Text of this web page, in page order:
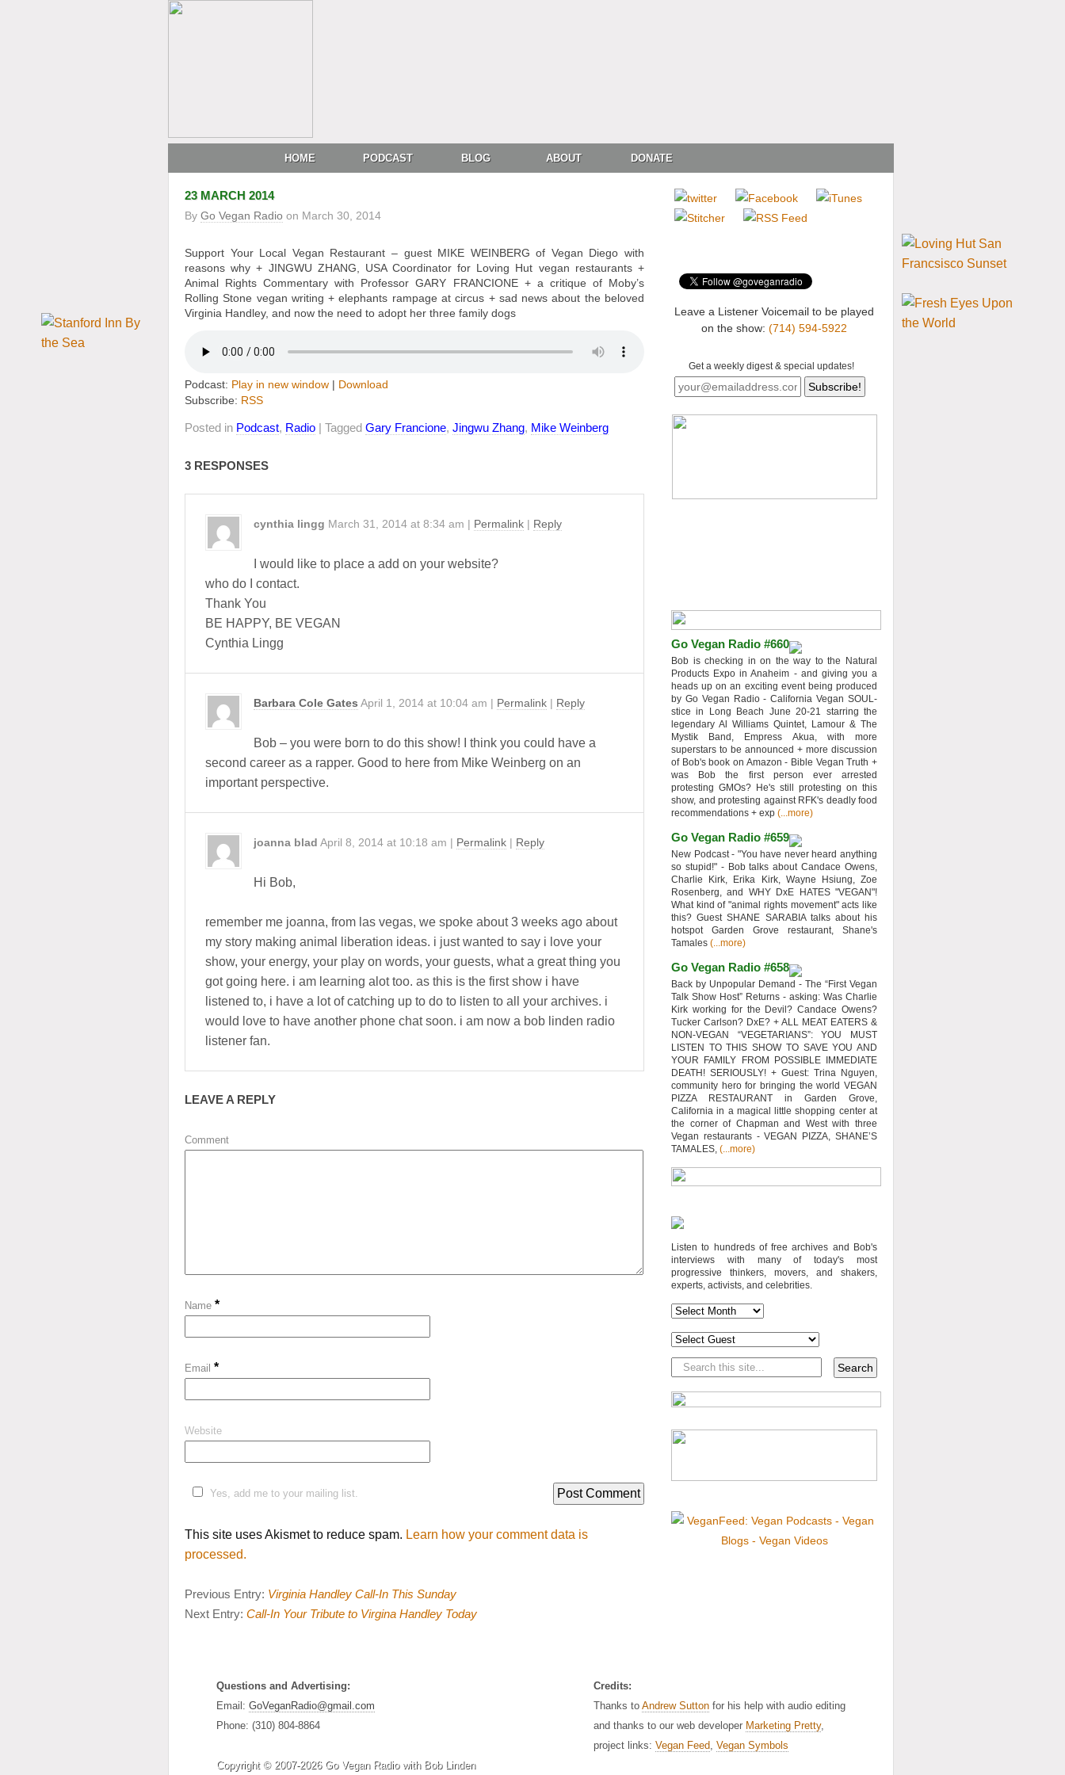
HOME PODCAST BLOG ABOUT DONATE
23 MARCH 2014
By Go Vegan Radio on March 30, 2014
Support Your Local Vegan Restaurant – guest MIKE WEINBERG of Vegan Diego with
reasons why + JINGWU ZHANG, USA Coordinator for Loving Hut vegan restaurants +
Animal Rights Commentary with Professor GARY FRANCIONE + a critique of Moby’s
Rolling Stone vegan writing + elephants rampage at circus + sad news about the beloved
Virginia Handley, and now the need to adopt her three family dogs
Podcast: Play in new window | Download
Subscribe: RSS
Posted in Podcast, Radio | Tagged Gary Francione, Jingwu Zhang, Mike Weinberg
3 RESPONSES
cynthia lingg March 31, 2014 at 8:34 am | Permalink | Reply
I would like to place a add on your website?
who do I contact.
Thank You
BE HAPPY, BE VEGAN
Cynthia Lingg
Barbara Cole Gates April 1, 2014 at 10:04 am | Permalink | Reply
Bob – you were born to do this show! I think you could have a
second career as a rapper. Good to here from Mike Weinberg on an
important perspective.
joanna blad April 8, 2014 at 10:18 am | Permalink | Reply
Hi Bob,
remember me joanna, from las vegas, we spoke about 3 weeks ago about
my story making animal liberation ideas. i just wanted to say i love your
show, your energy, your play on words, your guests, what a great thing you
got going here. i am learning alot too. as this is the first show i have
listened to, i have a lot of catching up to do to listen to all your archives. i
would love to have another phone chat soon. i am now a bob linden radio
listener fan.
LEAVE A REPLY
Comment
Name *
Email *
Website
Yes, add me to your mailing list.
This site uses Akismet to reduce spam. Learn how your comment data is
processed.
Previous Entry: Virginia Handley Call-In This Sunday
Next Entry: Call-In Your Tribute to Virgina Handley Today
Leave a Listener Voicemail to be played
on the show: (714) 594-5922
Get a weekly digest & special updates!
Go Vegan Radio #660
Bob is checking in on the way to the Natural
Products Expo in Anaheim - and giving you a
heads up on an exciting event being produced
by Go Vegan Radio - California Vegan SOUL-
stice in Long Beach June 20-21 starring the
legendary Al Williams Quintet, Lamour & The
Mystik Band, Empress Akua, with more
superstars to be announced + more discussion
of Bob's book on Amazon - Bible Vegan Truth +
was Bob the first person ever arrested
protesting GMOs? He's still protesting on this
show, and protesting against RFK's deadly food
recommendations + exp (...more)
Go Vegan Radio #659
New Podcast - "You have never heard anything
so stupid!" - Bob talks about Candace Owens,
Charlie Kirk, Erika Kirk, Wayne Hsiung, Zoe
Rosenberg, and WHY DxE HATES "VEGAN"!
What kind of "animal rights movement" acts like
this? Guest SHANE SARABIA talks about his
hotspot Garden Grove restaurant, Shane's
Tamales (...more)
Go Vegan Radio #658
Back by Unpopular Demand - The “First Vegan
Talk Show Host” Returns - asking: Was Charlie
Kirk working for the Devil? Candace Owens?
Tucker Carlson? DxE? + ALL MEAT EATERS &
NON-VEGAN “VEGETARIANS”: YOU MUST
LISTEN TO THIS SHOW TO SAVE YOU AND
YOUR FAMILY FROM POSSIBLE IMMEDIATE
DEATH! SERIOUSLY! + Guest: Trina Nguyen,
community hero for bringing the world VEGAN
PIZZA RESTAURANT in Garden Grove,
California in a magical little shopping center at
the corner of Chapman and West with three
Vegan restaurants - VEGAN PIZZA, SHANE’S
TAMALES, (...more)
Listen to hundreds of free archives and Bob's
interviews with many of today's most
progressive thinkers, movers, and shakers,
experts, activists, and celebrities.
Questions and Advertising:
Email: GoVeganRadio@gmail.com
Phone: (310) 804-8864
Credits:
Thanks to Andrew Sutton for his help with audio editing
and thanks to our web developer Marketing Pretty,
project links: Vegan Feed, Vegan Symbols
Copyright © 2007-2026 Go Vegan Radio with Bob Linden